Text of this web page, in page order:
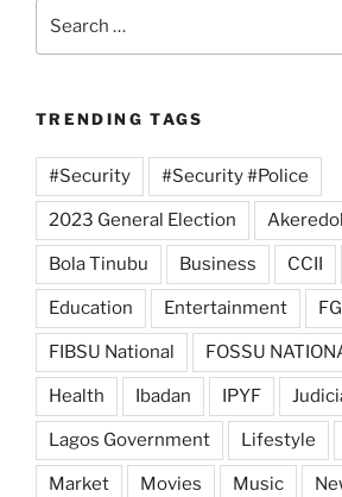
TRENDING TAGS
#Security #Security #Police
2023 General Election
Bola Tinubu Business CCII
Education Entertainment FG
FIBSU National FOSSU
Health Ibadan IPYF
Lagos Government Lifestyle
Market Movies Music